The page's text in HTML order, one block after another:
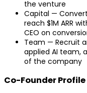
the venture
Capital —
reach $1M ARR
CEO on
Team — Recruit
applied AI team,
of the company
Co-Founder Profile